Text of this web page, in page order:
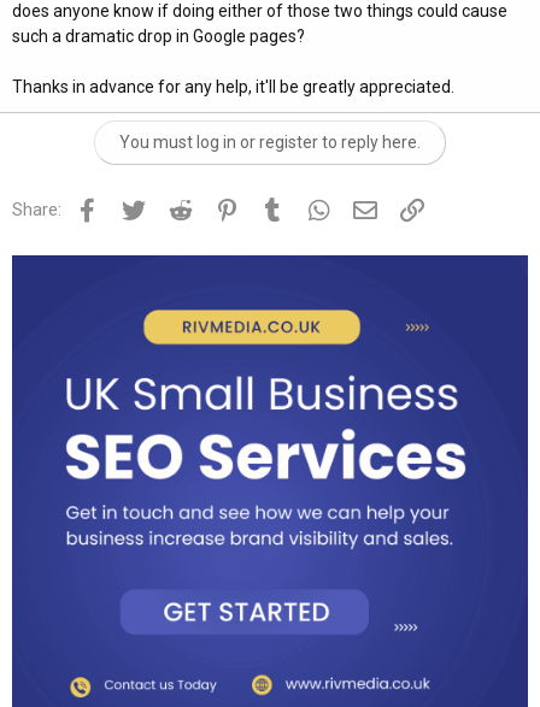
does anyone know if doing either of those two things could cause
such a dramatic drop in Google pages?
Thanks in advance for any help, it'll be greatly appreciated.
You must log in or register to reply here.
Share: Facebook
Twitter Reddit PinterestTumblr WhatsApp
Email